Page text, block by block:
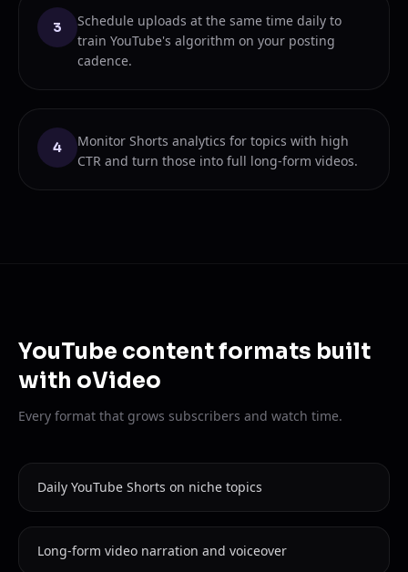
3
Schedule uploads at the same time daily to
train YouTube's algorithm on your posting
cadence.
4
Monitor Shorts analytics for topics with high
CTR and turn those into full long-form videos.
YouTube content formats built
with oVideo
Every format that grows subscribers and watch time.
Daily YouTube Shorts on niche topics
Long-form video narration and voiceover